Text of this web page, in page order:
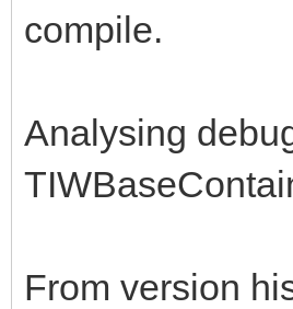
compile.
Analysing
From version